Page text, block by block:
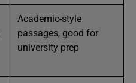
Academic-style
passages, good for
university prep